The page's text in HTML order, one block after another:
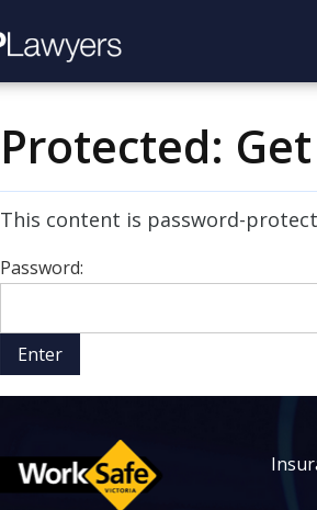
Protected:
This content is password-
Password: